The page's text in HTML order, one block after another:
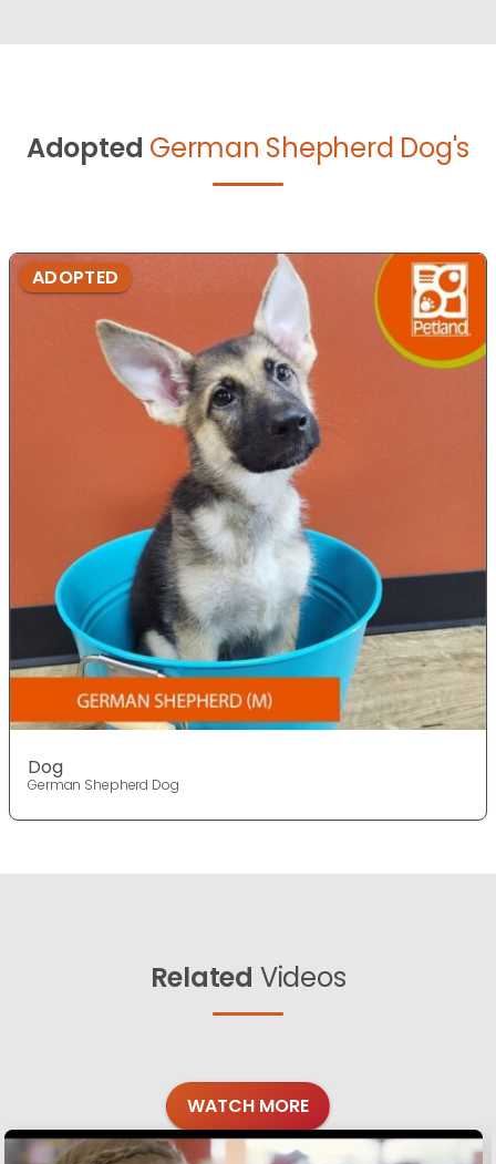
Adopted German Shepherd Dog's
ADOPTED
Dog
German Shepherd Dog
Related Videos
WATCH MORE